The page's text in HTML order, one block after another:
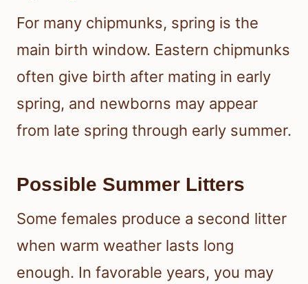
For many chipmunks, spring is the
main birth window. Eastern chipmunks
often give birth after mating in early
spring, and newborns may appear
from late spring through early summer.
Possible Summer Litters
Some females produce a second litter
when warm weather lasts long
enough. In favorable years, you may